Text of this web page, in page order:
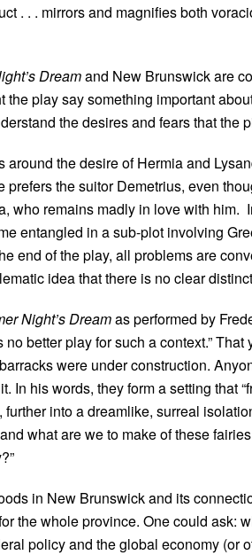
. . . mirrors and magnifies both
Dreamand New Brunswick are
the play say something important
the desires and fears that the
around the desire of Hermia and
prefers the suitor Demetrius, even
who remains madly in love with him.
entangled in a sub-plot involving
end of the play, all problems are
idea that there is no clear
Night’s Dreamas performed by
no better play for such a context.”
were under construction.
In his words, they form a setting that
further into a dreamlike, surreal
what are we to make of these
in New Brunswick and its
the whole province. One could ask:
policy and the global economy (or